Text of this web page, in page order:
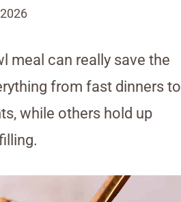
meal can really save the
from fast dinners to
while others hold up